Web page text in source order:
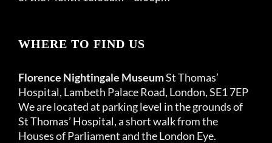
WHERE TO FIND US
Florence Nightingale MuseumSt Thomas’
Hospital, Lambeth Palace Road, London, SE1 7EP
We are located at parking level in the grounds of
St Thomas’ Hospital, a short walk from the
Houses of Parliament and the London Eye.